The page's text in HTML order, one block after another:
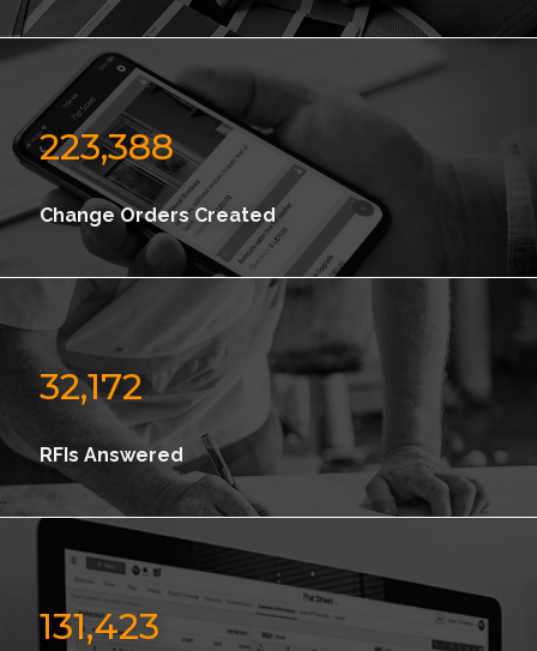
223,388
Change Orders Created
32,172
RFIs Answered
131,423